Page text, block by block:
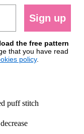
Sign up
the free pattern
that you have read
policy.
puff stitch